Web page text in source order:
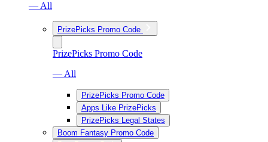
— All
PrizePicks Promo Code
PrizePicks Promo Code
— All
PrizePicks Promo Code
Apps Like PrizePicks
PrizePicks Legal States
Boom Fantasy Promo Code